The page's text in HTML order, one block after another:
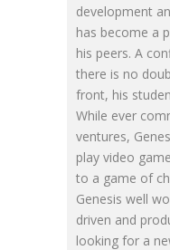
development
has become a
his peers. A
there is no
front, his
While ever
ventures,
play video
to a game of
Genesis well
driven and
looking for a